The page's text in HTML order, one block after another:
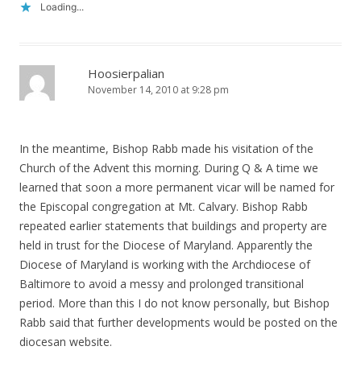
Loading...
Hoosierpalian
November 14, 2010 at 9:28 pm
In the meantime, Bishop Rabb made his visitation of the
Church of the Advent this morning. During Q & A time we
learned that soon a more permanent vicar will be named for
the Episcopal congregation at Mt. Calvary. Bishop Rabb
repeated earlier statements that buildings and property are
held in trust for the Diocese of Maryland. Apparently the
Diocese of Maryland is working with the Archdiocese of
Baltimore to avoid a messy and prolonged transitional
period. More than this I do not know personally, but Bishop
Rabb said that further developments would be posted on the
diocesan website.